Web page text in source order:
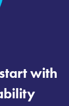
with